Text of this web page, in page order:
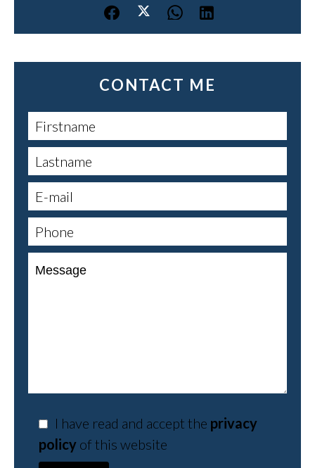
CONTACT ME
I have read and accept the privacy
policy of this website